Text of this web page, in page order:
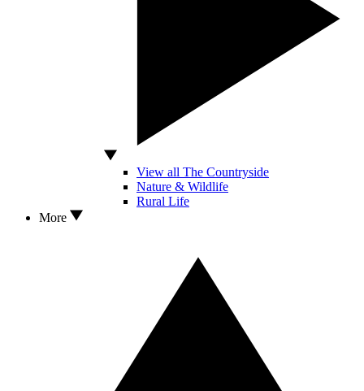
View all The Countryside
Nature & Wildlife
Rural Life
More